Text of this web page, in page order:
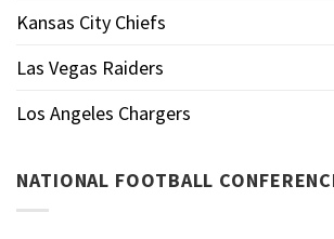
Kansas City Chiefs
Las Vegas Raiders
Los Angeles Chargers
NATIONAL FOOTBALL